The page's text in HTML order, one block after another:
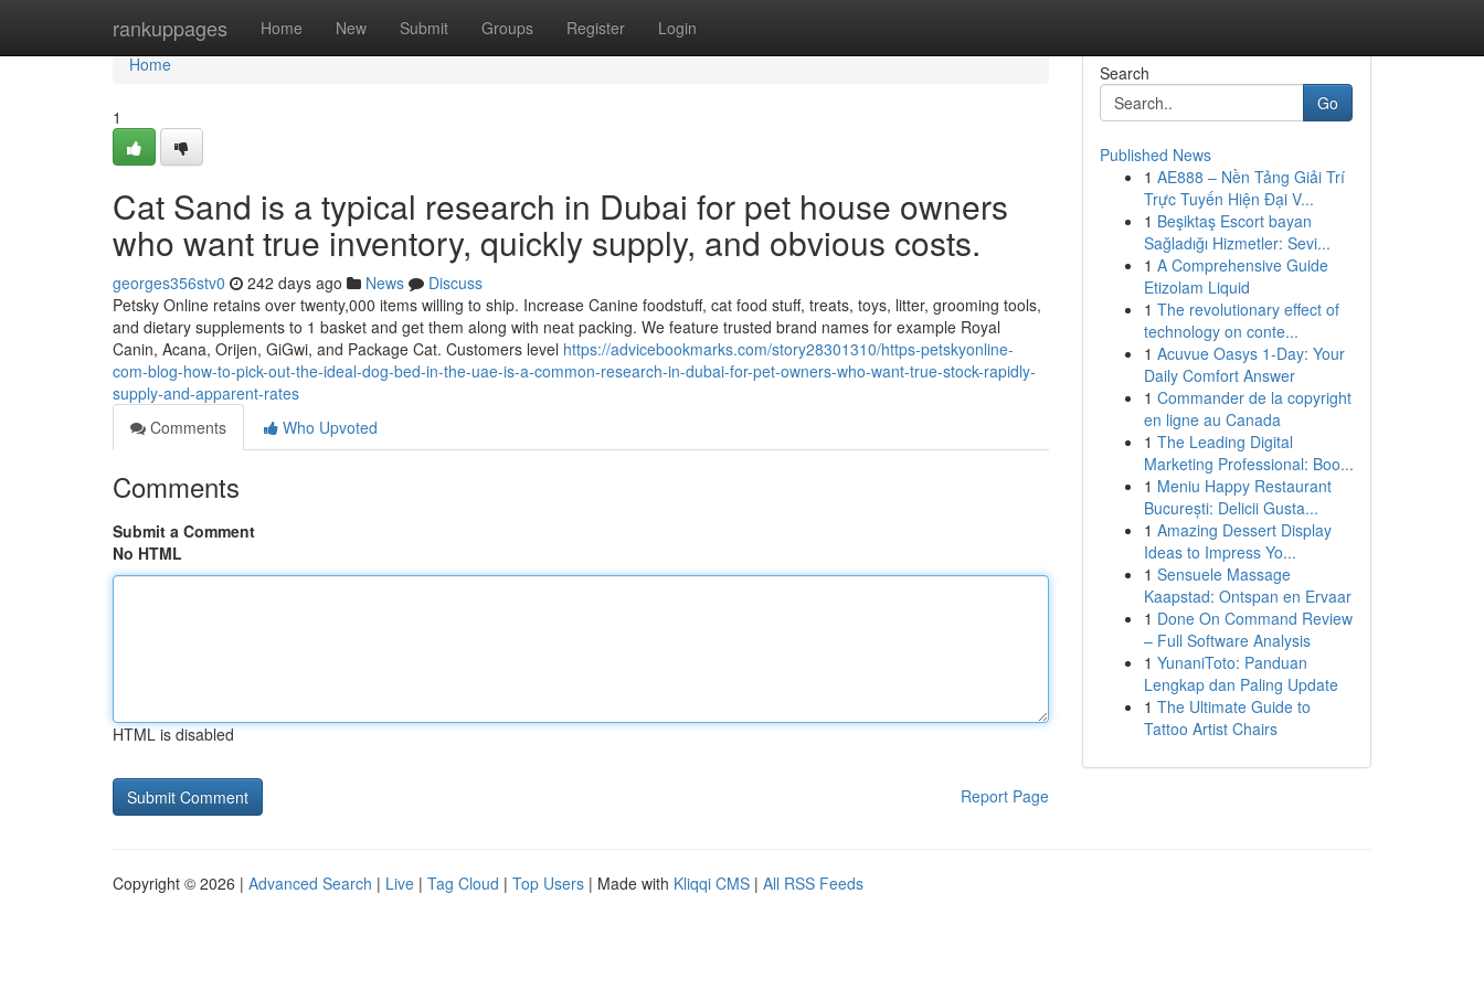
rankuppages Home New Submit Groups Register Login
Home
Home
1
Cat Sand is a typical research in Dubai for pet house owners
who want true inventory, quickly supply, and obvious costs.
georges356stv0 242 days ago News
Discuss
Petsky Online retains over twenty,000 items willing to ship. Increase Canine foodstuff, cat food stuff, treats, toys, litter, grooming tools,
and dietary supplements to 1 basket and get them along with neat packing. We feature trusted brand names for example Royal
Canin, Acana, Orijen, GiGwi, and Package Cat. Customers level https://advicebookmarks.com/story28301310/https-petskyonline-
com-blog-how-to-pick-out-the-ideal-dog-bed-in-the-uae-is-a-common-research-in-dubai-for-pet-owners-who-want-true-stock-rapidly-
supply-and-apparent-rates
Comments
Who Upvoted
Comments
Submit a Comment
No HTML
HTML is disabled
Report Page
Search
Go
Published News
1 AE888 – Nền Tảng Giải Trí
Trực Tuyến Hiện Đại V...
1 Beşiktaş Escort bayan
Sağladığı Hizmetler: Sevi...
1 A Comprehensive Guide
Etizolam Liquid
1 The revolutionary effect of
technology on conte...
1 Acuvue Oasys 1-Day: Your
Daily Comfort Answer
1 Commander de la copyright
en ligne au Canada
1 The Leading Digital
Marketing Professional: Boo...
1 Meniu Happy Restaurant
București: Delicii Gusta...
1 Amazing Dessert Display
Ideas to Impress Yo...
1 Sensuele Massage
Kaapstad: Ontspan en Ervaar
1 Done On Command Review
– Full Software Analysis
1 YunaniToto: Panduan
Lengkap dan Paling Update
1 The Ultimate Guide to
Tattoo Artist Chairs
Copyright © 2026 | Advanced Search | Live | Tag Cloud | Top Users | Made with Kliqqi CMS | All RSS Feeds